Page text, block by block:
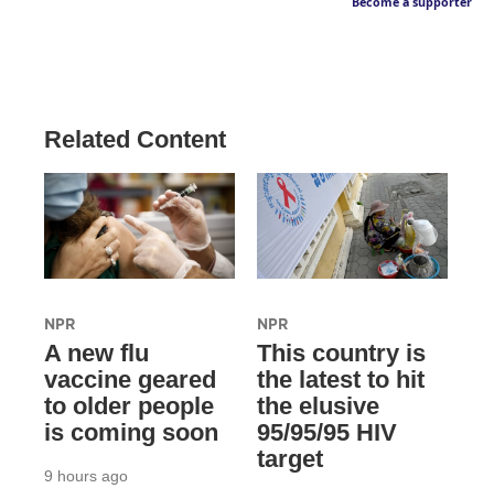
Related Content
NPR
A new flu
vaccine geared
to older people
is coming soon
9 hours ago
NPR
This country is
the latest to hit
the elusive
95/95/95 HIV
target